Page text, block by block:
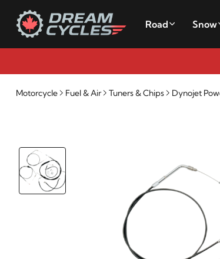
Road Snow
Motorcycle Fuel & Air Tuners & Chips Dynojet